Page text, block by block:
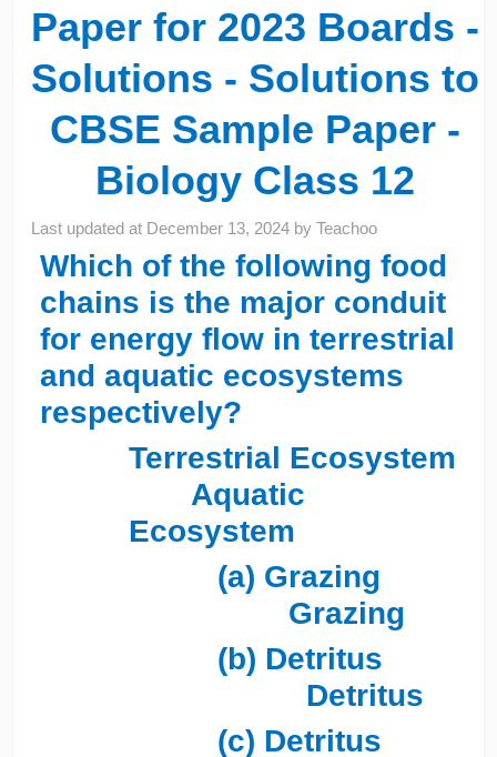
Paper for 2023 Boards -
Solutions - Solutions to
CBSE Sample Paper -
Biology Class 12
Last updated at December 13, 2024 byTeachoo
Which of the following food
chains is the major conduit
for energy flow in terrestrial
and aquatic ecosystems
respectively?
Terrestrial Ecosystem
Aquatic
Ecosystem
(a) Grazing
Grazing
(b) Detritus
Detritus
(c) Detritus